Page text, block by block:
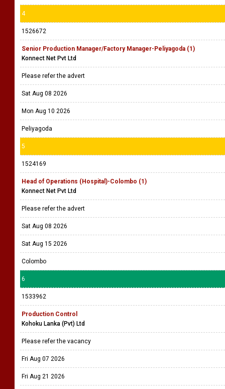
4
1526672
Senior Production Manager/Factory Manager-Peliyagoda (1)
Konnect Net Pvt Ltd
Please refer the advert
Sat Aug 08 2026
Mon Aug 10 2026
Peliyagoda
5
1524169
Head of Operations (Hospital)-Colombo (1)
Konnect Net Pvt Ltd
Please refer the advert
Sat Aug 08 2026
Sat Aug 15 2026
Colombo
6
1533962
Production Control
Kohoku Lanka (Pvt) Ltd
Please refer the vacancy
Fri Aug 07 2026
Fri Aug 21 2026